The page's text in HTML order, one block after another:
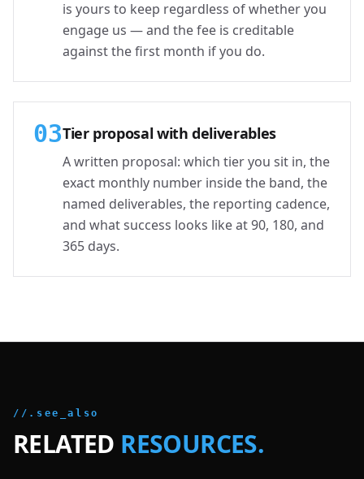
is yours to keep regardless of whether you
engage us — and the fee is creditable
against the first month if you do.
03Tier proposal with deliverables
A written proposal: which tier you sit in, the
exact monthly number inside the band, the
named deliverables, the reporting cadence,
and what success looks like at 90, 180, and
365 days.
//.see_also
RELATED RESOURCES.